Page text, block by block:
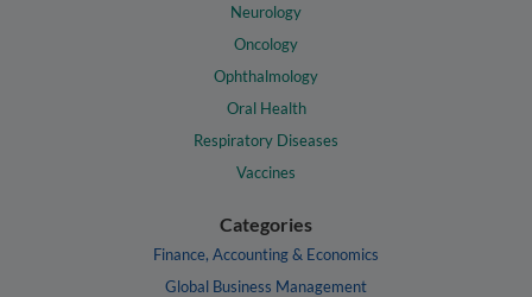
Neurology
Oncology
Ophthalmology
Oral Health
Respiratory Diseases
Vaccines
Categories
Finance, Accounting & Economics
Global Business Management